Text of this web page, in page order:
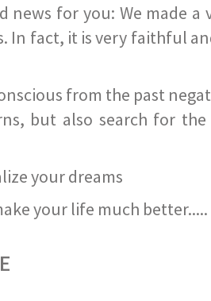
for you: We made a
In fact, it is very faithful
from the past
but also search for
your dreams
your life much better.....